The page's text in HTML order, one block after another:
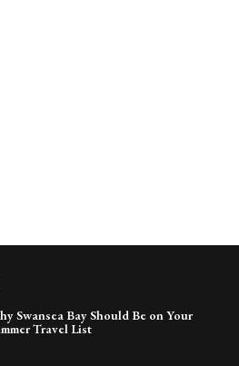
Swansea Bay Should Be on Your
Travel List